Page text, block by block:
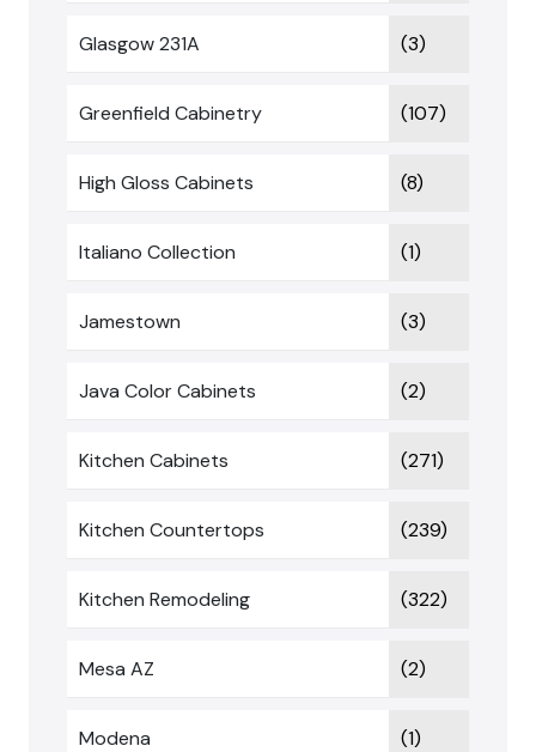
Glasgow 231A (3)
Greenfield Cabinetry (107)
High Gloss Cabinets (8)
Italiano Collection (1)
Jamestown (3)
Java Color Cabinets (2)
Kitchen Cabinets (271)
Kitchen Countertops (239)
Kitchen Remodeling (322)
Mesa AZ (2)
Modena (1)